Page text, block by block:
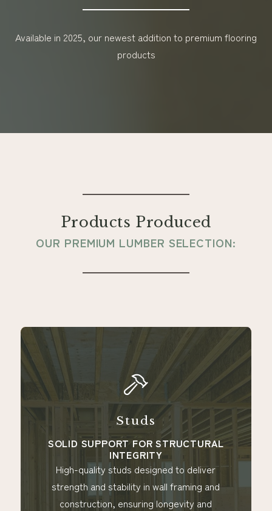
Available in 2025, our newest addition to premium flooring
products
Products Produced
OUR PREMIUM LUMBER SELECTION:
FOR STRUCTURAL
designed to deliver
in wall framing and
ensuring longevity and
Peeler
IDEAL
Durable peeler
that offer natural